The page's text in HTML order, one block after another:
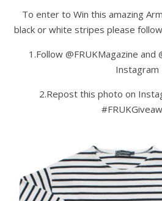
To enter to Win this amazing
black or white stripes please
1.Follow @FRUKMagazine and
Instagram
2.Repost this photo on